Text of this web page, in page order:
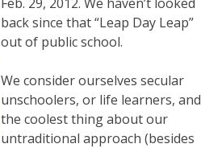
back since that “Leap Day Leap”
out of public school.
We consider ourselves secular
unschoolers, or life learners, and
the coolest thing about our
untraditional approach (besides